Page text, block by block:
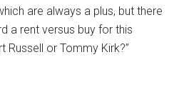
are always a plus, but there
a rent versus buy for this
Russell or Tommy Kirk?”